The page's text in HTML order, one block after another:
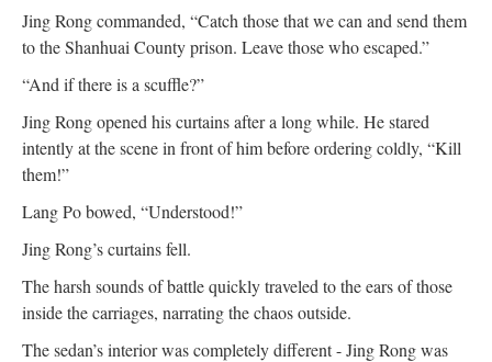
Jing Rong commanded, “Catch those that we can and send them
to the Shanhuai County prison. Leave those who escaped.”
“And if there is a scuffle?”
Jing Rong opened his curtains after a long while. He stared
intently at the scene in front of him before ordering coldly, “Kill
them!”
Lang Po bowed, “Understood!”
Jing Rong’s curtains fell.
The harsh sounds of battle quickly traveled to the ears of those
inside the carriages, narrating the chaos outside.
The sedan’s interior was completely different - Jing Rong was